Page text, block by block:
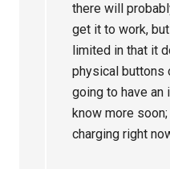
there will
get it to work,
limited in that it
physical buttons
going to have an
know more
charging right